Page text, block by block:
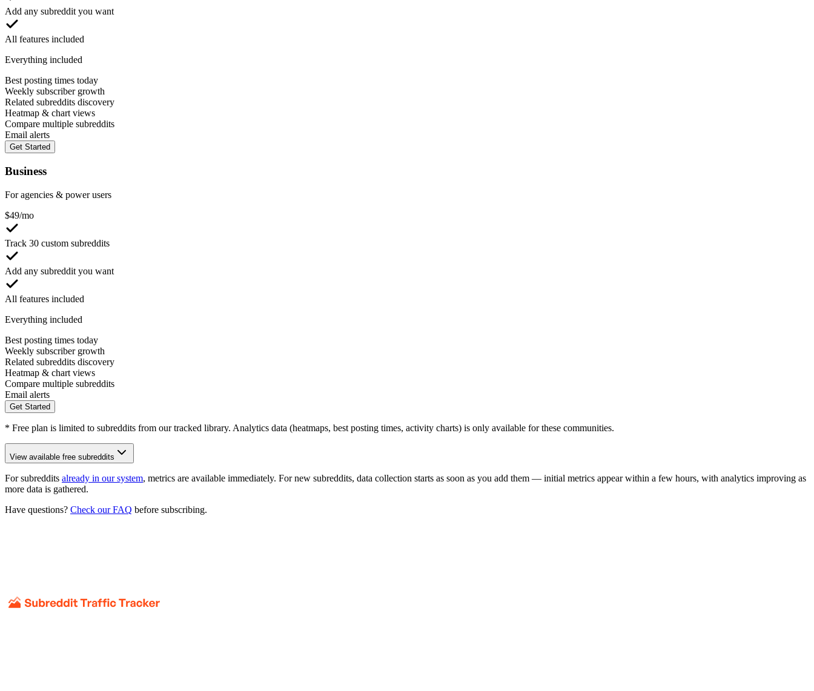
Add any subreddit you want
All features included
Everything included
Best posting times today
Weekly subscriber growth
Related subreddits discovery
Heatmap & chart views
Compare multiple subreddits
Email alerts
Get Started
Business
For agencies & power users
$49/mo
Track 30 custom subreddits
Add any subreddit you want
All features included
Everything included
Best posting times today
Weekly subscriber growth
Related subreddits discovery
Heatmap & chart views
Compare multiple subreddits
Email alerts
Get Started
* Free plan is limited to subreddits from our tracked library. Analytics data (heatmaps, best posting times, activity charts) is only available for these communities.
View available free subreddits
For subreddits already in our system, metrics are available immediately. For new subreddits, data collection starts as soon as you add them — initial metrics appear within a few hours, with analytics improving as
more data is gathered.
Have questions? Check our FAQ before subscribing.